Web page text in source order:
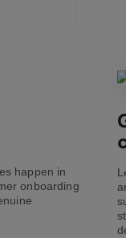
happen in
onboarding